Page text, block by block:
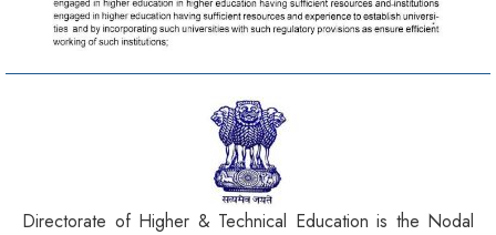
Directorate of Higher & Technical Education is the Nodal